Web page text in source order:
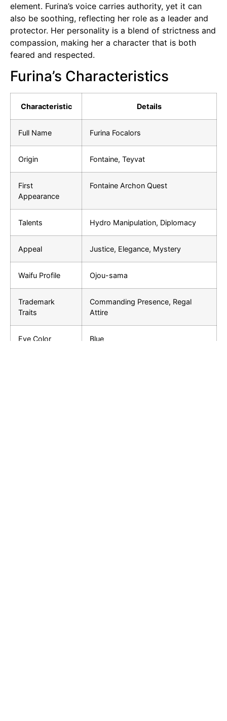
element. Furina’s voice carries authority, yet it can
also be soothing, reflecting her role as a leader and
protector. Her personality is a blend of strictness and
compassion, making her a character that is both
feared and respected.
Furina’s Characteristics
Characteristic Details
Full Name Furina Focalors
Origin Fontaine, Teyvat
First
Appearance
Fontaine Archon Quest
Talents Hydro Manipulation, Diplomacy
Appeal Justice, Elegance, Mystery
Waifu Profile Ojou-sama
Trademark
Traits
Commanding Presence, Regal
Attire
Eye Color Blue